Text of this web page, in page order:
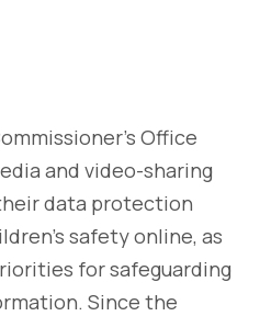
Office
and video-sharing
data protection
safety online, as
for safeguarding
Since the